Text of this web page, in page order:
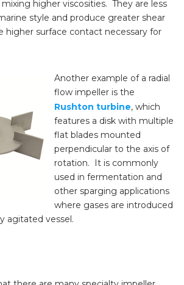
higher viscosities. They are less
style and produce greater shear
higher surface contact necessary for
Another example of a radial
flow impeller is the
Rushton turbine, which
features a disk with multiple
flat blades mounted
perpendicular to the axis of
rotation. It is commonly
used in fermentation and
other sparging applications
where gases are introduced
agitated vessel.